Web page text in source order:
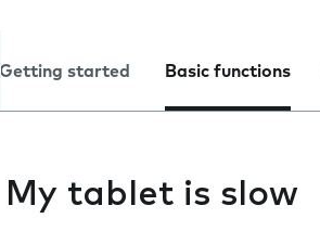
Getting started Basic functions
My tablet is slow